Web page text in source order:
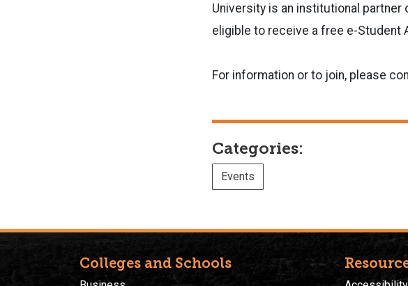
University is an institutional partner
eligible to receive a free e-Student
For information or to join, please
Categories:
Events
Colleges and Schools